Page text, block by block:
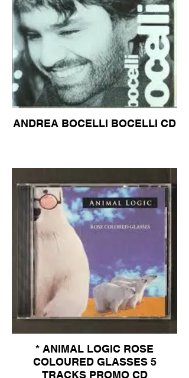
ANDREA BOCELLI BOCELLI CD
* ANIMAL LOGIC ROSE
COLOURED GLASSES 5
TRACKS PROMO CD